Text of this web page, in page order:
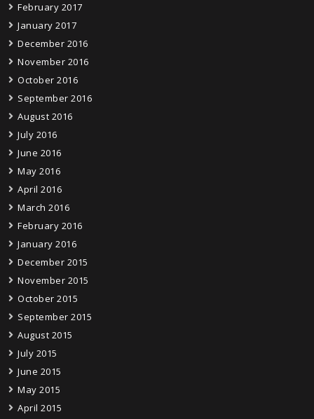
February 2017
January 2017
December 2016
November 2016
October 2016
September 2016
August 2016
July 2016
June 2016
May 2016
April 2016
March 2016
February 2016
January 2016
December 2015
November 2015
October 2015
September 2015
August 2015
July 2015
June 2015
May 2015
April 2015